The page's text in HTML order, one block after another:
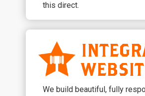
this direct.
We build beautiful, fully